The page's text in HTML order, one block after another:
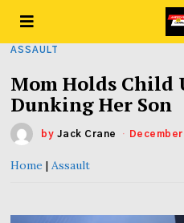
ASSAULT
Mom Holds Child
Dunking Her Son
by Jack Crane
Home |Assault